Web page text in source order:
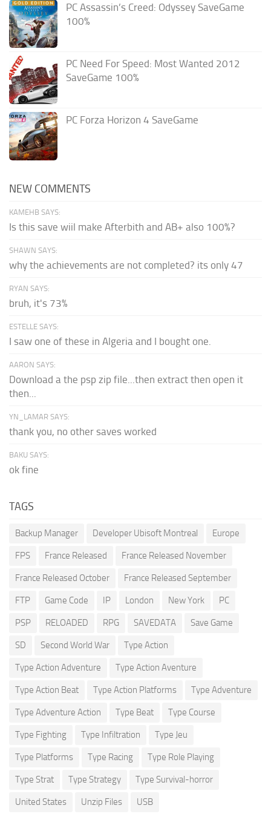
PC Assassin’s Creed: Odyssey SaveGame
100%
PC Need For Speed: Most Wanted 2012
SaveGame 100%
PC Forza Horizon 4 SaveGame
NEW COMMENTS
KAMEHB SAYS:
Is this save wiil make Afterbith and AB+ also 100%?
SHAWN SAYS:
why the achievements are not completed? its only 47
RYAN SAYS:
bruh, it's 73%
ESTELLE SAYS:
I saw one of these in Algeria and I bought one.
AARON SAYS:
Download a the psp zip file...then extract then open it
then...
YN_LAMAR SAYS:
thank you, no other saves worked
BAKU SAYS:
ok fine
TAGS
Backup Manager Developer Ubisoft Montreal Europe
FPS France Released France Released November
France Released October France Released September
FTP Game Code IP London New York PC
PSP RELOADED RPG SAVEDATA Save Game
SD Second World War Type Action
Type Action Adventure Type Action Aventure
Type Action Beat Type Action Platforms Type Adventure
Type Adventure Action Type Beat Type Course
Type Fighting Type Infiltration Type Jeu
Type Platforms Type Racing Type Role Playing
Type Strat Type Strategy Type Survival-horror
United States Unzip Files USB